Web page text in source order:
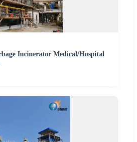
Incinerator Medical/Hospital